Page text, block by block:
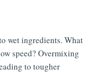
wet ingredients. What
speed? Overmixing
to tougher